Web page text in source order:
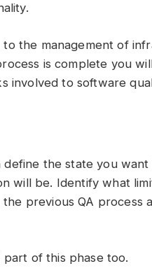
the management of
is complete you
involved to software
define the state you
will be. Identify what
previous QA process
part of this phase too.